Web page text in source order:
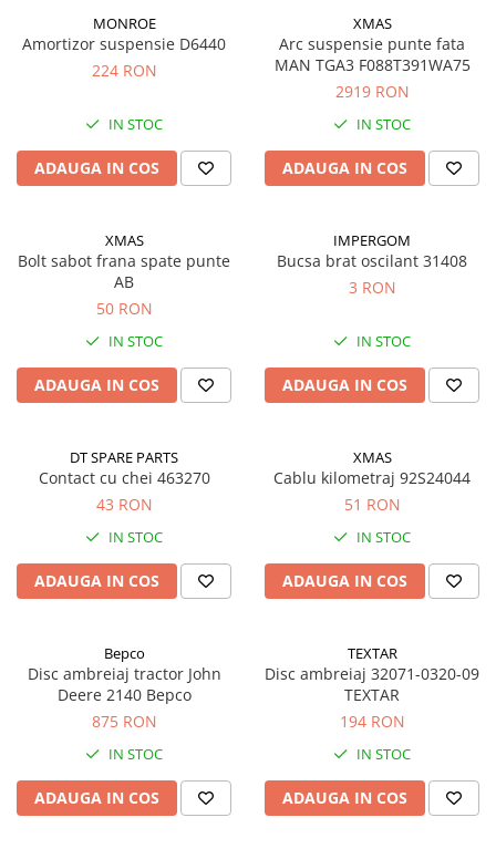
Electrice
Caroserie
Bec feston/soffitte
MONROE
Amortizor suspensie D6440
224 RON
IN STOC
ADAUGA IN COS
XMAS
Arc suspensie punte fata
MAN TGA3 F088T391WA75
2919 RON
IN STOC
ADAUGA IN COS
XMAS
Bolt sabot frana spate punte
AB
50 RON
IN STOC
ADAUGA IN COS
IMPERGOM
Bucsa brat oscilant 31408
3 RON
IN STOC
ADAUGA IN COS
DT SPARE PARTS
Contact cu chei 463270
43 RON
IN STOC
ADAUGA IN COS
XMAS
Cablu kilometraj 92S24044
51 RON
IN STOC
ADAUGA IN COS
Bepco
Disc ambreiaj tractor John
Deere 2140 Bepco
875 RON
IN STOC
ADAUGA IN COS
TEXTAR
Disc ambreiaj 32071-0320-09
TEXTAR
194 RON
IN STOC
ADAUGA IN COS